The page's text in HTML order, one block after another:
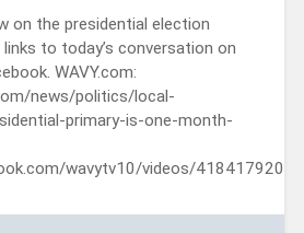
on the presidential election
to today’s conversation on
WAVY.com:
news/politics/local-
primary-is-one-month-
wavytv10/videos/